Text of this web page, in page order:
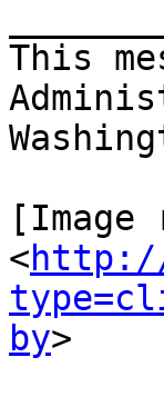
This
[Image
<
by>